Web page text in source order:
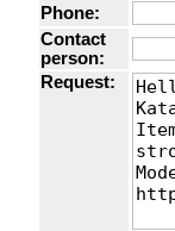
Phone:
Contact
person:
Request: